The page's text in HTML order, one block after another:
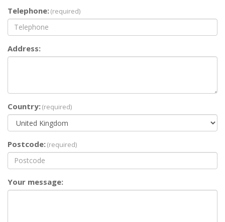
Telephone:(required)
Address:
Country:(required)
Postcode:(required)
Your message: